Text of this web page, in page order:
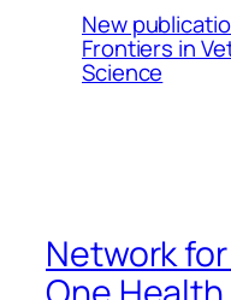
New
Frontiers in
Science
Network